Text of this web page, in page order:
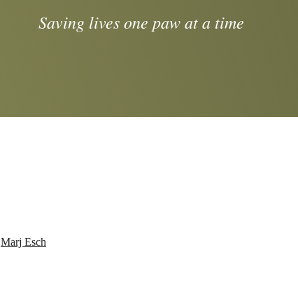
Saving lives one paw at a time
Marj Esch